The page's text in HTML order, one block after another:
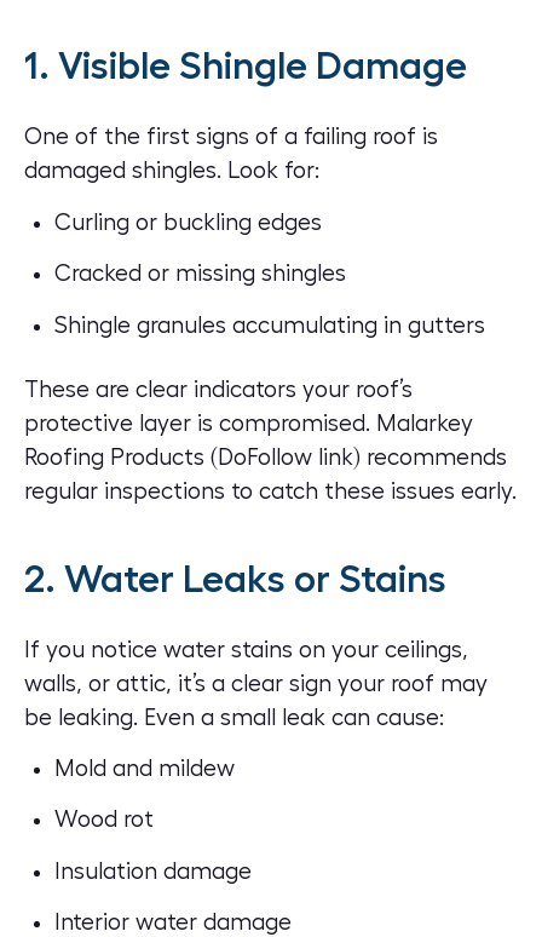
1. Visible Shingle Damage
One of the first signs of a failing roof is
damaged shingles. Look for:
Curling or buckling edges
Cracked or missing shingles
Shingle granules accumulating in gutters
These are clear indicators your roof’s
protective layer is compromised. Malarkey
Roofing Products (DoFollow link) recommends
regular inspections to catch these issues early.
2. Water Leaks or Stains
If you notice water stains on your ceilings,
walls, or attic, it’s a clear sign your roof may
be leaking. Even a small leak can cause:
Mold and mildew
Wood rot
Insulation damage
Interior water damage